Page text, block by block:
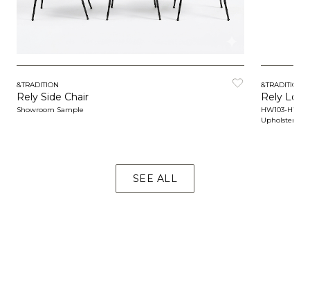
&TRADITION
Rely Side Chair
Showroom Sample
&TRADITION
Rely
HW103-
Upholstered
SEE ALL